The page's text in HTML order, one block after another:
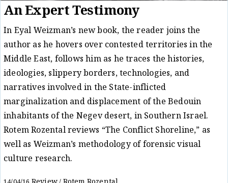
An Expert Testimony
In Eyal Weizman’s new book, the reader joins the
author as he hovers over contested territories in the
Middle East, follows him as he traces the histories,
ideologies, slippery borders, technologies, and
narratives involved in the State-inflicted
marginalization and displacement of the Bedouin
inhabitants of the Negev desert, in Southern Israel.
Rotem Rozental reviews “The Conflict Shoreline,” as
well as Weizman’s methodology of forensic visual
culture research.